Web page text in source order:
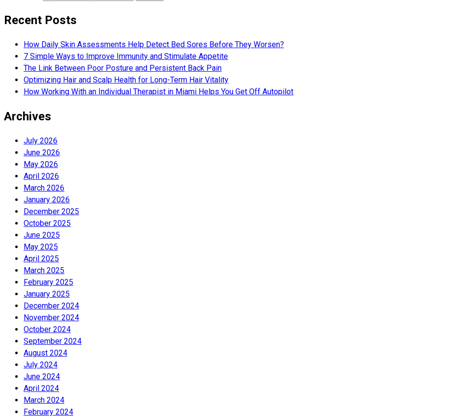
Recent Posts
How Daily Skin Assessments Help Detect Bed Sores Before They Worsen?
7 Simple Ways to Improve Immunity and Stimulate Appetite
The Link Between Poor Posture and Persistent Back Pain
Optimizing Hair and Scalp Health for Long-Term Hair Vitality
How Working With an Individual Therapist in Miami Helps You Get Off Autopilot
Archives
July 2026
June 2026
May 2026
April 2026
March 2026
January 2026
December 2025
October 2025
June 2025
May 2025
April 2025
March 2025
February 2025
January 2025
December 2024
November 2024
October 2024
September 2024
August 2024
July 2024
June 2024
April 2024
March 2024
February 2024